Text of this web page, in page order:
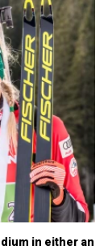
in either an